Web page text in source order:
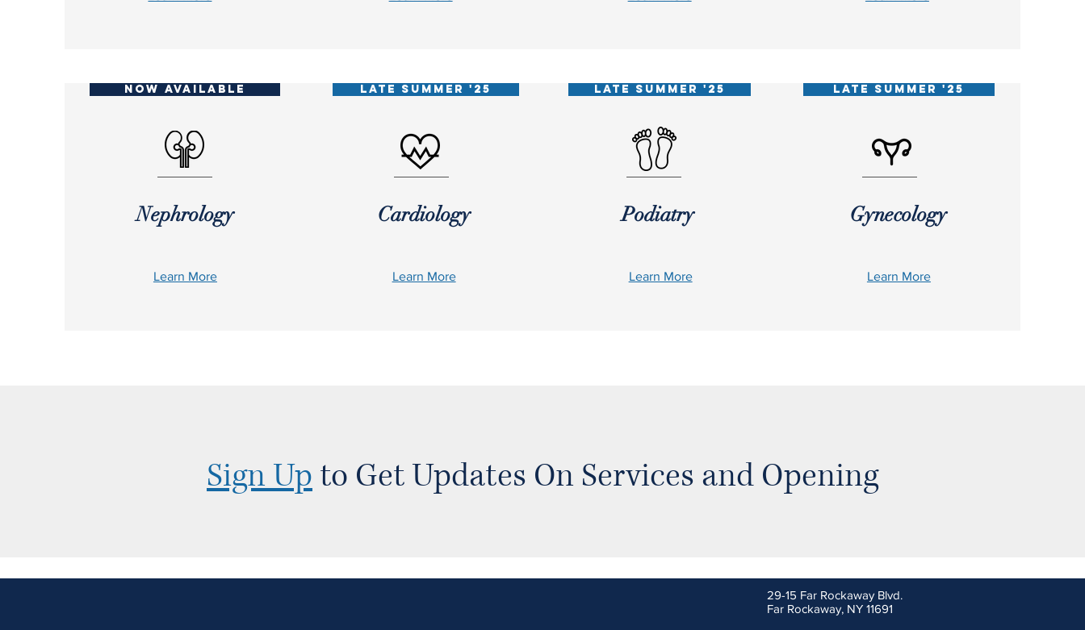
NOW AVAILABLE
Nephrology
Learn More
LATE SUMMER '25
Cardiology
Learn More
LATE SUMMER '25
Podiatry
Learn More
LATE SUMMER '25
Gynecology
Learn More
Sign Upto Get Updates On Services and Opening
29-15 Far Rockaway Blvd.
Far Rockaway, NY 11691